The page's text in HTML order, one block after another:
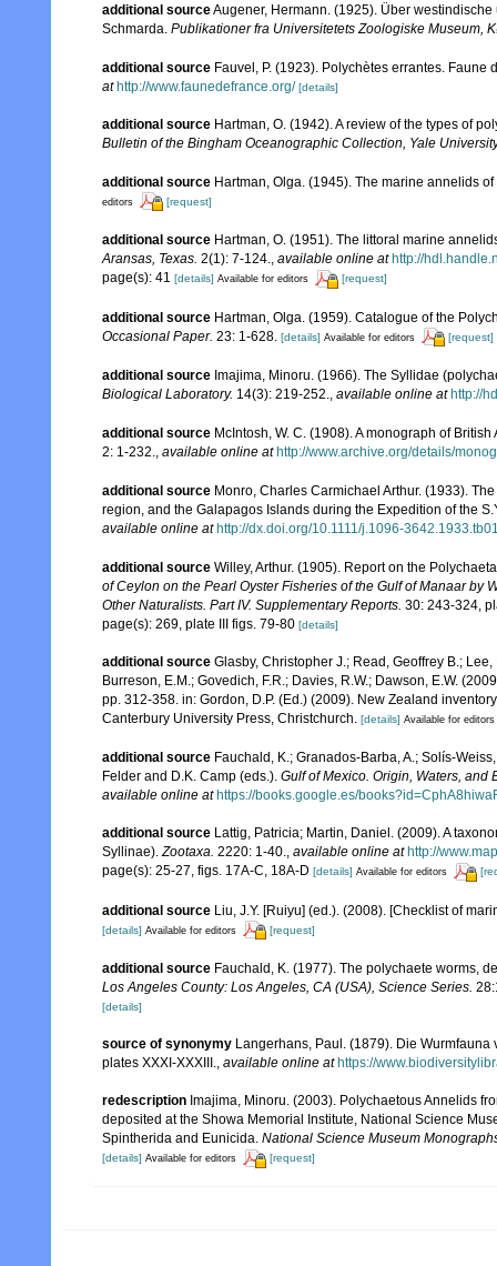
additional sourceAugener, Hermann. (1925). Über
Schmarda. Publikationer fra Universitetets Zoologiske Museum,
additional source Fauvel, P. (1923). Polychètes errantes. Faune
at http://www.faunedefrance.org/ [details]
additional source Hartman, O. (1942). A review of the types of
Bulletin of the Bingham Oceanographic Collection, Yale
additional source Hartman, Olga. (1945). The marine annelids
editors [request]
additional source Hartman, O. (1951). The littoral marine
Aransas, Texas. 2(1): 7-124., available online at http://
page(s): 41 [details] Available for editors [request]
additional source Hartman, Olga. (1959). Catalogue of the
Occasional Paper. 23: 1-628. [details] Available for editors [request]
additional source Imajima, Minoru. (1966). The Syllidae
Biological Laboratory. 14(3): 219-252., available online at http://
additional source McIntosh, W. C. (1908). A monograph of
2: 1-232., available online at http://www.archive.org/details/
additional source Monro, Charles Carmichael Arthur. (1933).
region, and the Galapagos Islands during the Expedition of the
available online at http://dx.doi.org/10.1111/j.1096-
additional source Willey, Arthur. (1905). Report on the
of Ceylon on the Pearl Oyster Fisheries of the Gulf of Manaar by
Other Naturalists. Part IV. Supplementary Reports. 30: 243-324,
page(s): 269, plate III figs. 79-80 [details]
additional source Glasby, Christopher J.; Read, Geoffrey B.; Lee,
Burreson, E.M.; Govedich, F.R.; Davies, R.W.; Dawson, E.W.
pp. 312-358. in: Gordon, D.P. (Ed.) (2009). New Zealand
Canterbury University Press, Christchurch. [details] Available for editors
additional source Fauchald, K.; Granados-Barba, A.; Solís-
Felder and D.K. Camp (eds.). Gulf of Mexico. Origin, Waters, and
available online at https://books.google.es/
additional source Lattig, Patricia; Martin, Daniel. (2009). A
Syllinae).Zootaxa. 2220: 1-40., available online at http://
page(s): 25-27, figs. 17A-C, 18A-D [details] Available for editors
additional source Liu, J.Y. [Ruiyu] (ed.). (2008). [Checklist of
[details] Available for editors [request]
additional source Fauchald, K. (1977). The polychaete worms,
Los Angeles County: Los Angeles, CA (USA), Science Series.
[details]
source of synonymy Langerhans, Paul. (1879). Die Wurmfauna
plates XXXI-XXXIII., available online at https://
redescription Imajima, Minoru. (2003). Polychaetous Annelids
deposited at the Showa Memorial Institute, National Science
Spintherida and Eunicida. National Science Museum
[details] Available for editors [request]